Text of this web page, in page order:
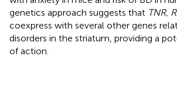
genetics approach suggests that TNR,
coexpress with several other genes
disorders in the striatum, providing a
of action.